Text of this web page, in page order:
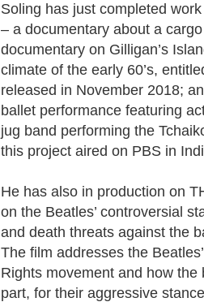
Soling has just completed
– a documentary about a
documentary on Gilligan’s
climate of the early 60’s,
released in November 2018;
ballet performance featuring
jug band performing the
this project aired on PBS in
He has also in production on
on the Beatles’ controversial
and death threats against the
The film addresses the
Rights movement and how
part, for their aggressive